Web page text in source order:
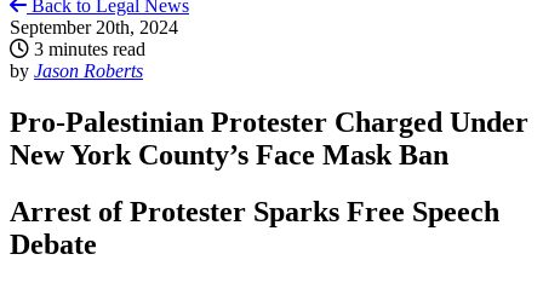
Back to Legal News
September 20th, 2024
3 minutes read
by Jason Roberts
Pro-Palestinian Protester Charged Under
New York County’s Face Mask Ban
Arrest of Protester Sparks Free Speech
Debate